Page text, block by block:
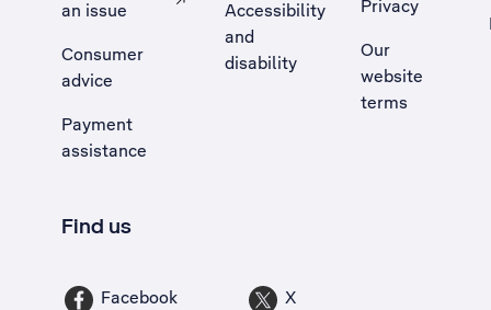
an issue
, Opens external site in a new tab
Consumer
advice
Payment
assistance
Accessibility
and
disability
Privacy
Our
website
terms
Find us
Facebook X